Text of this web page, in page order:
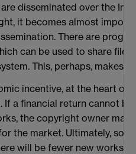
disseminated over the
it becomes almost
There are
can be used to share
This, perhaps, makes
incentive, at the heart of
If a financial return cannot
the copyright owner may
the market. Ultimately, so
will be fewer new works